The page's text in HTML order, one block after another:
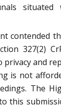
contended
327(2)
privacy and
is not
The
this